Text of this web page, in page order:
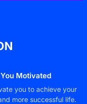
Motivated
you to achieve your
more successful life.